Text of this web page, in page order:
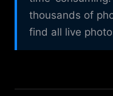
thousands of
find all live